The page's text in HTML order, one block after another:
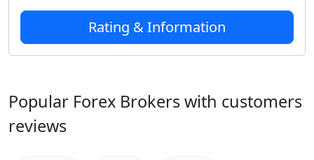
Rating & Information
Popular Forex Brokers with customers
reviews